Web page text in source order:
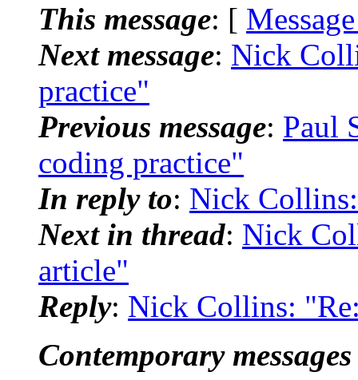
This message: [
Next message: Nick
practice"
Previous message: Paul
coding practice"
In reply to: Nick
Next in thread: Nick
article"
Reply: Nick Collins:
Contemporary